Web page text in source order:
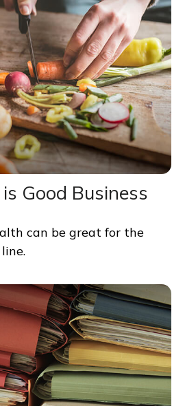
Good Business
can be great for the